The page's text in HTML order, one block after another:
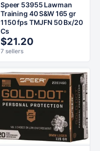
Speer 53955 Lawman
Training 40 S&W 165 gr
1150 fps TMJFN 50 Bx/20
Cs
$21.20
7 sellers